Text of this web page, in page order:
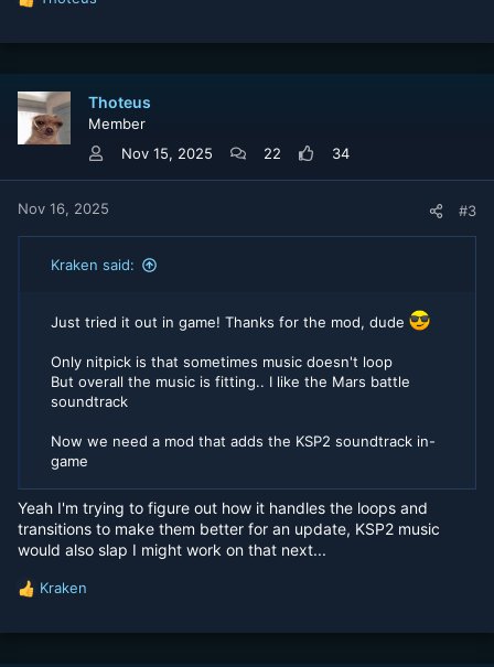
R
a
i
n
:
Thoteus
Member
Nov 15, 2025
22 34
Nov 16, 2025 #3
Kraken said:
Just tried it out in game! Thanks for the mod, dude
Only nitpick is that sometimes music doesn't loop
But overall the music is fitting.. I like the Mars battle
soundtrack
Now we need a mod that adds the KSP2 soundtrack in-
game
Yeah I'm trying to figure out how it handles the loops and
transitions to make them better for an update, KSP2 music
would also slap I might work on that next...
R
a
Kraken